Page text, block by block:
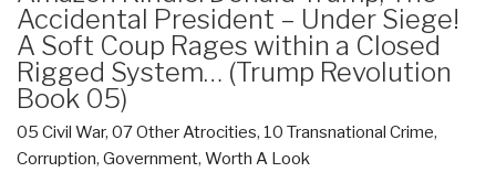
Accidental President – Under Siege!
A Soft Coup Rages within a Closed
Rigged System… (Trump Revolution
Book 05)
05 Civil War, 07 Other Atrocities, 10 Transnational Crime,
Corruption, Government, Worth A Look